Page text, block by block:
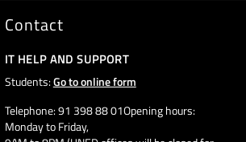
Contact
IT HELP AND SUPPORT
Students:Go to online form
Telephone: 91 398 88 01Opening hours:
Monday to Friday,